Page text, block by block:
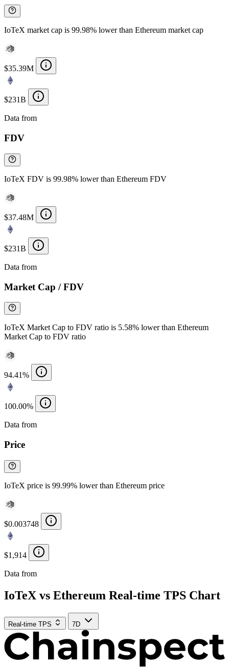
IoTeX market cap is 99.98% lower than Ethereum market cap
$35.39M
$231B
Data from
FDV
IoTeX FDV is 99.98% lower than Ethereum FDV
$37.48M
$231B
Data from
Market Cap / FDV
IoTeX Market Cap to FDV ratio is 5.58% lower than Ethereum
Market Cap to FDV ratio
94.41%
100.00%
Data from
Price
IoTeX price is 99.99% lower than Ethereum price
$0.003748
$1,914
Data from
IoTeX vs Ethereum Real-time TPS Chart
Real-time TPS 7D